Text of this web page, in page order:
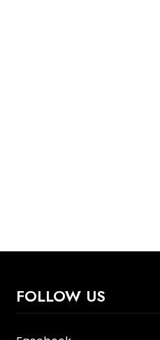
FOLLOW US